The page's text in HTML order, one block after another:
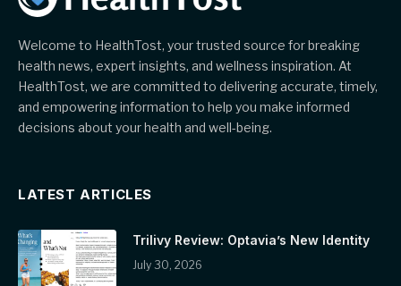
Welcome to HealthTost, your trusted source for breaking
health news, expert insights, and wellness inspiration. At
HealthTost, we are committed to delivering accurate, timely,
and empowering information to help you make informed
decisions about your health and well-being.
LATEST ARTICLES
Trilivy Review: Optavia’s New Identity
July 30, 2026